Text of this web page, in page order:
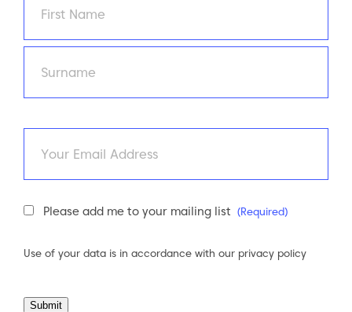
First
Newsletter
Please add me to your mailing list (Required)
Use of your data is in accordance with our privacy policy
Submit